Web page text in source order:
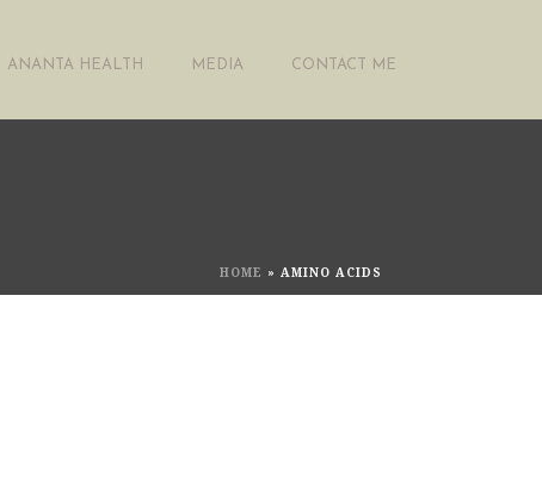
ANANTA HEALTH MEDIA CONTACT ME
HOME » AMINO ACIDS